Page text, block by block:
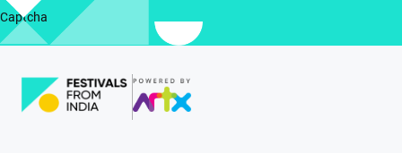
Captcha